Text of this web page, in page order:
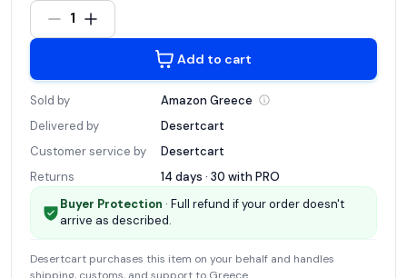
1
Add to cart
Sold by Amazon Greece
Delivered by
Desertcart
Customer service by
Desertcart
Returns
14 days · 30 with PRO
Buyer Protection · Full refund if your order doesn't
arrive as described.
Desertcart purchases this item on your behalf and handles